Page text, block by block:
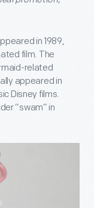
in 1989,
film. The
related
appeared in
Disney films.
“swam” in